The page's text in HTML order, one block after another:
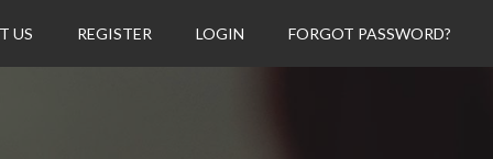
US REGISTER LOGIN FORGOT PASSWORD?